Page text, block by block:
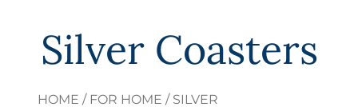
Silver Coasters
HOME / FOR HOME / SILVER